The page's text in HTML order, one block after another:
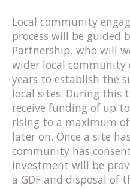
Local community
process will be guided
Partnership, who will
wider local community
years to establish the
local sites. During this
receive funding of up
rising to a maximum
later on. Once a site
community has
investment will be
a GDF and disposal of